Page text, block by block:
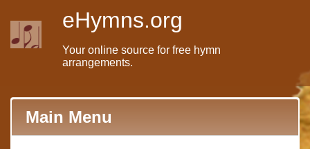
eHymns.org
Your online source for free hymn
arrangements.
Main Menu